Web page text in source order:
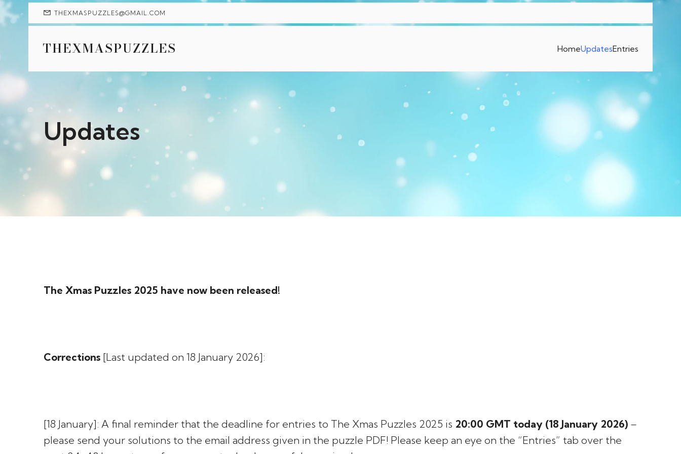
THEXMASPUZZLES@GMAIL.COM
THEXMASPUZZLES HomeUpdatesEntries
Updates
The Xmas Puzzles 2025 have now been released!
Corrections [Last updated on 18 January 2026]:
[18 January]: A final reminder that the deadline for entries to The Xmas Puzzles 2025 is 20:00 GMT today (18 January 2026) –
please send your solutions to the email address given in the puzzle PDF! Please keep an eye on the “Entries” tab over the